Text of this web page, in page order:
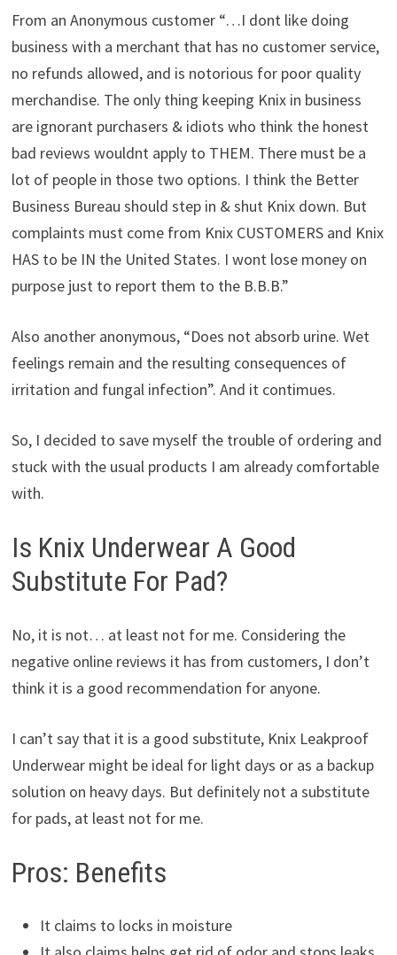
From an Anonymous customer “…I dont like doing
business with a merchant that has no customer service,
no refunds allowed, and is notorious for poor quality
merchandise. The only thing keeping Knix in business
are ignorant purchasers & idiots who think the honest
bad reviews wouldnt apply to THEM. There must be a
lot of people in those two options. I think the Better
Business Bureau should step in & shut Knix down. But
complaints must come from Knix CUSTOMERS and Knix
HAS to be IN the United States. I wont lose money on
purpose just to report them to the B.B.B.”
Also another anonymous, “Does not absorb urine. Wet
feelings remain and the resulting consequences of
irritation and fungal infection”. And it contimues.
So, I decided to save myself the trouble of ordering and
stuck with the usual products I am already comfortable
with.
Is Knix Underwear A Good
Substitute For Pad?
No, it is not… at least not for me. Considering the
negative online reviews it has from customers, I don’t
think it is a good recommendation for anyone.
I can’t say that it is a good substitute, Knix Leakproof
Underwear might be ideal for light days or as a backup
solution on heavy days. But definitely not a substitute
for pads, at least not for me.
Pros: Benefits
It claims to locks in moisture